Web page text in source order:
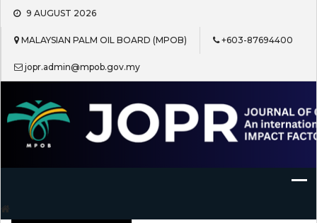
Skip
content
9 AUGUST 2026
MALAYSIAN PALM OIL BOARD (MPOB) +603-87694400
jopr.admin@mpob.gov.my
Journal of Oil Palm Research